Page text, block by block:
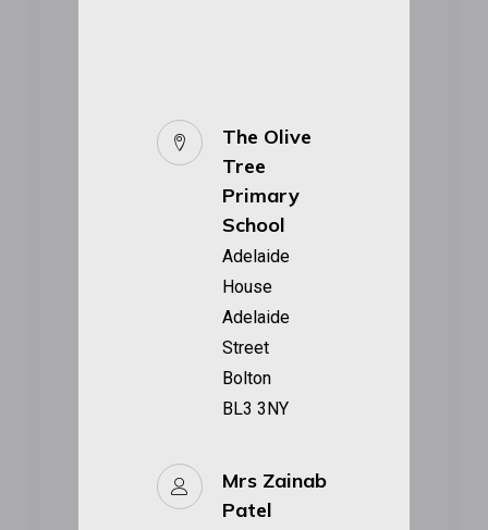
The Olive
Tree
Primary
School
Adelaide
House
Adelaide
Street
Bolton
BL3 3NY
Mrs Zainab
Patel